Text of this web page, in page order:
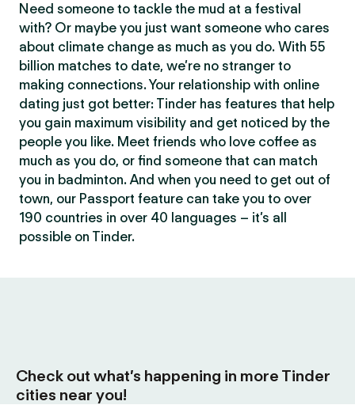
Need someone to tackle the mud at a festival
with? Or maybe you just want someone who cares
about climate change as much as you do. With 55
billion matches to date, we’re no stranger to
making connections. Your relationship with online
dating just got better: Tinder has features that help
you gain maximum visibility and get noticed by the
people you like. Meet friends who love coffee as
much as you do, or find someone that can match
you in badminton. And when you need to get out of
town, our Passport feature can take you to over
190 countries in over 40 languages – it’s all
possible on Tinder.
Check out what’s happening in more Tinder
cities near you!